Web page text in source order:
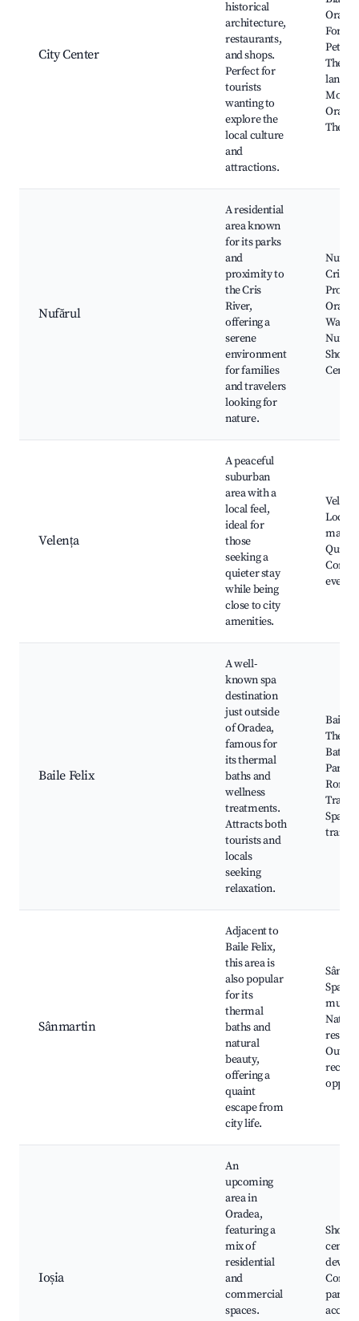
City Center
historical
architecture,
restaurants,
and shops.
Perfect for
tourists
wanting to
explore the
local culture
and
attractions.
Oradea
Petofi
Moon
Nufărul
A residential
area known
for its parks
and
proximity to
the Cris
River,
offering a
serene
environment
for families
and travelers
looking for
nature.
Cris
Center
Velența
A peaceful
suburban
area with a
local feel,
ideal for
those
seeking a
quieter stay
while being
close to city
amenities.
Local
Quiet
events
Baile Felix
A well-
known spa
destination
just outside
of Oradea,
famous for
its thermal
baths and
wellness
treatments.
Attracts both
tourists and
locals
seeking
relaxation.
Baile
Baths,
Park,
Spa,
trails
Sânmartin
Adjacent to
Baile Felix,
this area is
also popular
for its
thermal
baths and
natural
beauty,
offering a
quaint
escape from
city life.
Spa,
Ioșia
An
upcoming
area in
Oradea,
featuring a
mix of
residential
and
commercial
spaces.
parks,
access